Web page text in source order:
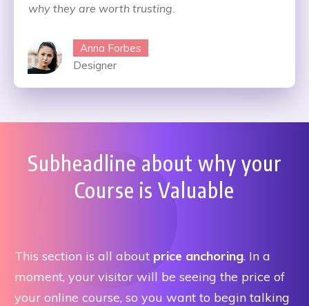
why they are worth trusting.
Anna Forbes
Designer
Subheadline about why your
Course is Valuable
This section is all about price anchoring. In a
moment, your visitor will be seeing the price of
your online course, so you want to begin talking